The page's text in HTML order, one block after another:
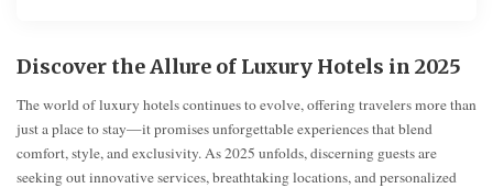
Discover the Allure of Luxury Hotels in 2025
The world of luxury hotels continues to evolve, offering travelers more than
just a place to stay—it promises unforgettable experiences that blend
comfort, style, and exclusivity. As 2025 unfolds, discerning guests are
seeking out innovative services, breathtaking locations, and personalized